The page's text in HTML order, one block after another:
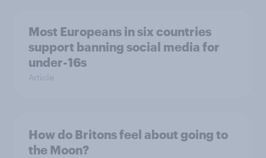
Most Europeans in six countries
support banning social media for
under-16s
Article
How do Britons feel about going to
the Moon?